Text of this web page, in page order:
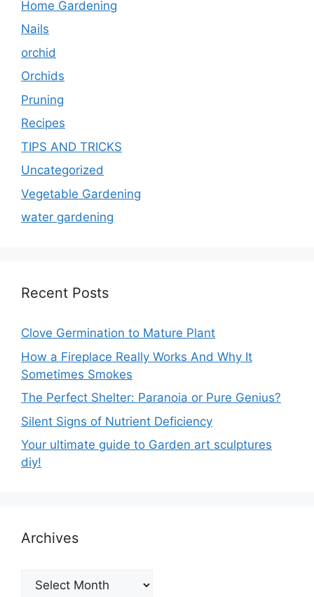
Home Gardening
Nails
orchid
Orchids
Pruning
Recipes
TIPS AND TRICKS
Uncategorized
Vegetable Gardening
water gardening
Recent Posts
Clove Germination to Mature Plant
How a Fireplace Really Works And Why It
Sometimes Smokes
The Perfect Shelter: Paranoia or Pure Genius?
Silent Signs of Nutrient Deficiency
Your ultimate guide to Garden art sculptures
diy!
Archives
Archives